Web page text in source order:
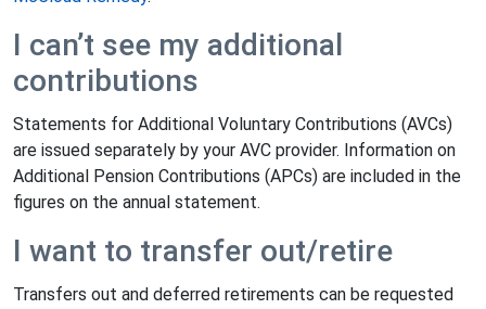
I can’t see my additional
contributions
Statements for Additional Voluntary Contributions (AVCs)
are issued separately by your AVC provider. Information on
Additional Pension Contributions (APCs) are included in the
figures on the annual statement.
I want to transfer out/retire
Transfers out and deferred retirements can be requested